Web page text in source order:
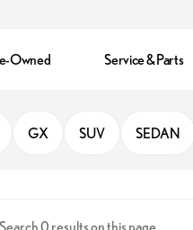
Owned Service & Parts
GX SUV SEDAN